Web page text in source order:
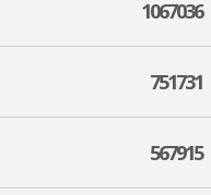
1067036
751731
567915